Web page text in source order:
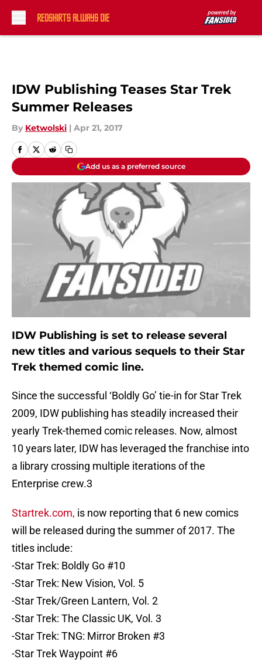
IDW Publishing Teases Star Trek
Summer Releases
By Ketwolski | Apr 21, 2017
Add us as a preferred source
IDW Publishing is set to release several
new titles and various sequels to their Star
Trek themed comic line.
Since the successful ‘Boldly Go’ tie-in for Star Trek
2009, IDW publishing has steadily increased their
yearly Trek-themed comic releases. Now, almost
10 years later, IDW has leveraged the franchise into
a library crossing multiple iterations of the
Enterprise crew.3
Startrek.com, is now reporting that 6 new comics
will be released during the summer of 2017. The
titles include:
-Star Trek: Boldly Go #10
-Star Trek: New Vision, Vol. 5
-Star Trek/Green Lantern, Vol. 2
-Star Trek: The Classic UK, Vol. 3
-Star Trek: TNG: Mirror Broken #3
-Star Trek Waypoint #6